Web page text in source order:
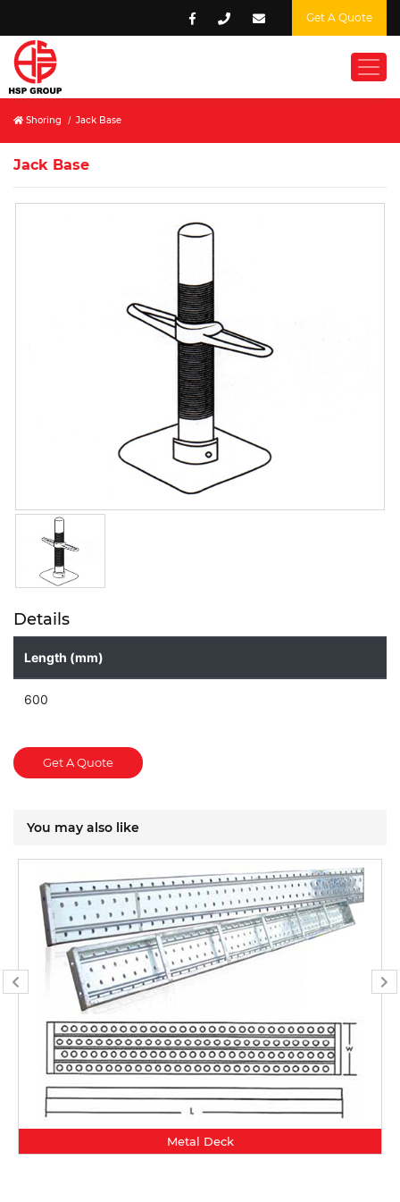
Get A Quote
Shoring / Jack Base
Jack Base
Details
Length (mm)
600
Get A Quote
You may also like
Metal Deck